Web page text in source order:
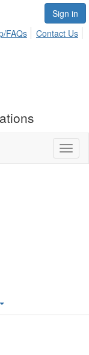
Sign in
FAQs Contact Us